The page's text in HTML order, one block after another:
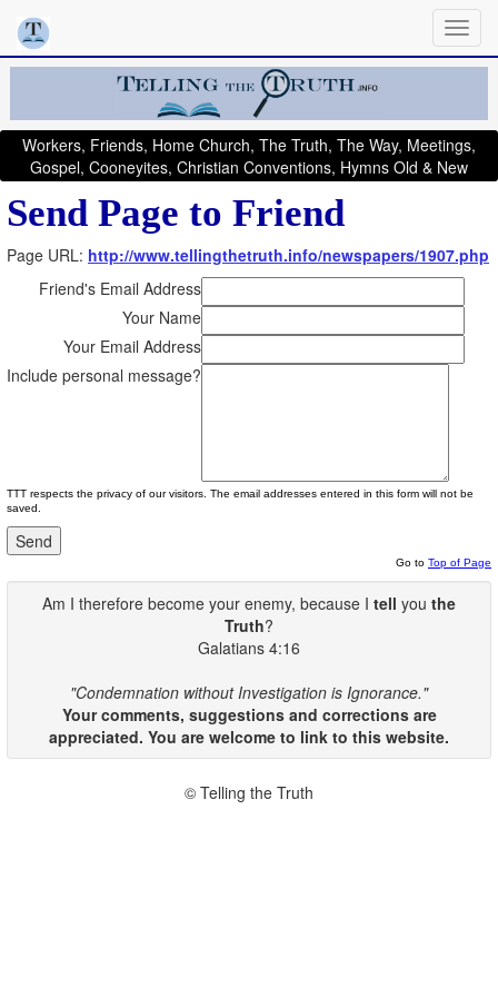
Workers, Friends, Home Church, The Truth, The Way, Meetings,
Gospel, Cooneyites, Christian Conventions, Hymns Old & New
Send Page to Friend
Page URL: http://www.tellingthetruth.info/newspapers/1907.php
Friend's Email Address
Your Name
Your Email Address
Include personal message?
TTT respects the privacy of our visitors. The email addresses entered in this form will not be
saved.
Go to Top of Page
Am I therefore become your enemy, because I tell you the
Truth?
Galatians 4:16
"Condemnation without Investigation is Ignorance."
Your comments, suggestions and corrections are
appreciated. You are welcome to link to this website.
© Telling the Truth